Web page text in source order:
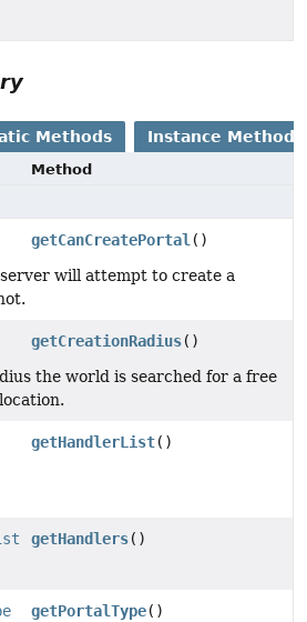
Methods Instance Methods
Method
getCanCreatePortal()
will attempt to create a
getCreationRadius()
the world is searched for a free
getHandlerList()
getHandlers()
getPortalType()